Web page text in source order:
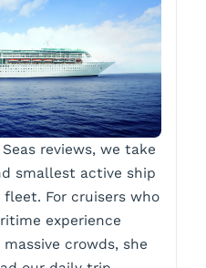
reviews, we take
smallest active ship
For cruisers who
experience
crowds, she